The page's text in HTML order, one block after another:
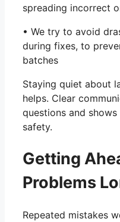
spreading incorrect
• We try to avoid
during fixes, to
batches
Staying quiet about
helps. Clear
questions and
safety.
Getting
Problems
Repeated mistakes